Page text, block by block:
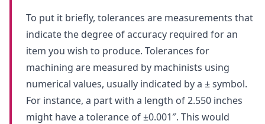
To put it briefly, tolerances are measurements that
indicate the degree of accuracy required for an
item you wish to produce. Tolerances for
machining are measured by machinists using
numerical values, usually indicated by a ± symbol.
For instance, a part with a length of 2.550 inches
might have a tolerance of ±0.001″. This would